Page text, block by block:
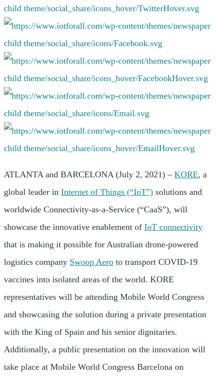
ATLANTA and BARCELONA (July 2, 2021) – KORE, a
global leader in Internet of Things (“IoT”) solutions and
worldwide Connectivity-as-a-Service (“CaaS”), will
showcase the innovative enablement of IoT connectivity
that is making it possible for Australian drone-powered
logistics company Swoop Aero to transport COVID-19
vaccines into isolated areas of the world. KORE
representatives will be attending Mobile World Congress
and showcasing the solution during a private presentation
with the King of Spain and his senior dignitaries.
Additionally, a public presentation on the innovation will
take place at Mobile World Congress Barcelona on